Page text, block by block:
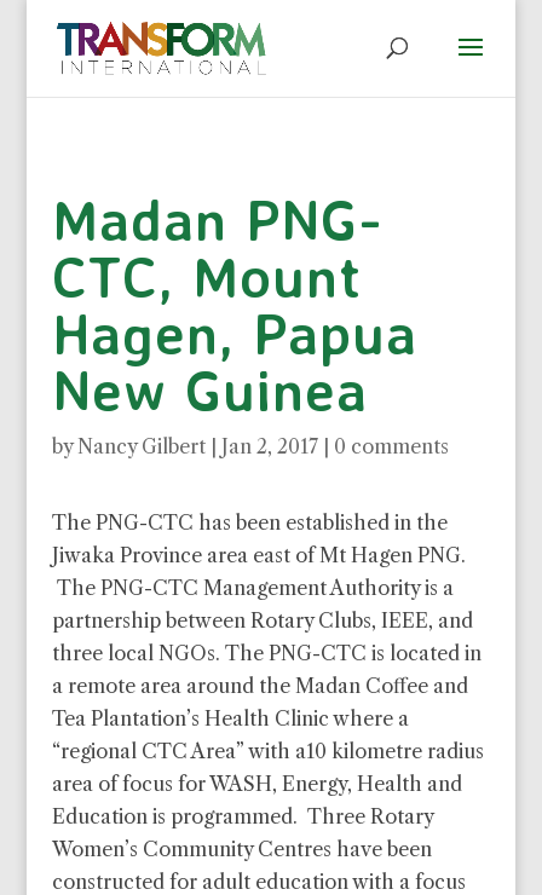
Madan PNG-
CTC, Mount
Hagen, Papua
New Guinea
byNancy Gilbert| Jan 2, 2017| 0 comments
The PNG-CTC has been established in the
Jiwaka Province area east of Mt Hagen PNG.
The PNG-CTC Management Authority is a
partnership between Rotary Clubs, IEEE, and
three local NGOs. The PNG-CTC is located in
a remote area around the Madan Coffee and
Tea Plantation’s Health Clinic where a
“regional CTC Area” with a10 kilometre radius
area of focus for WASH, Energy, Health and
Education is programmed. Three Rotary
Women’s Community Centres have been
constructed for adult education with a focus